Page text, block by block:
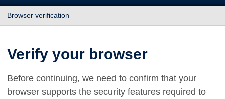
Browser verification
Verify your browser
Before continuing, we need to confirm that your
browser supports the security features required to